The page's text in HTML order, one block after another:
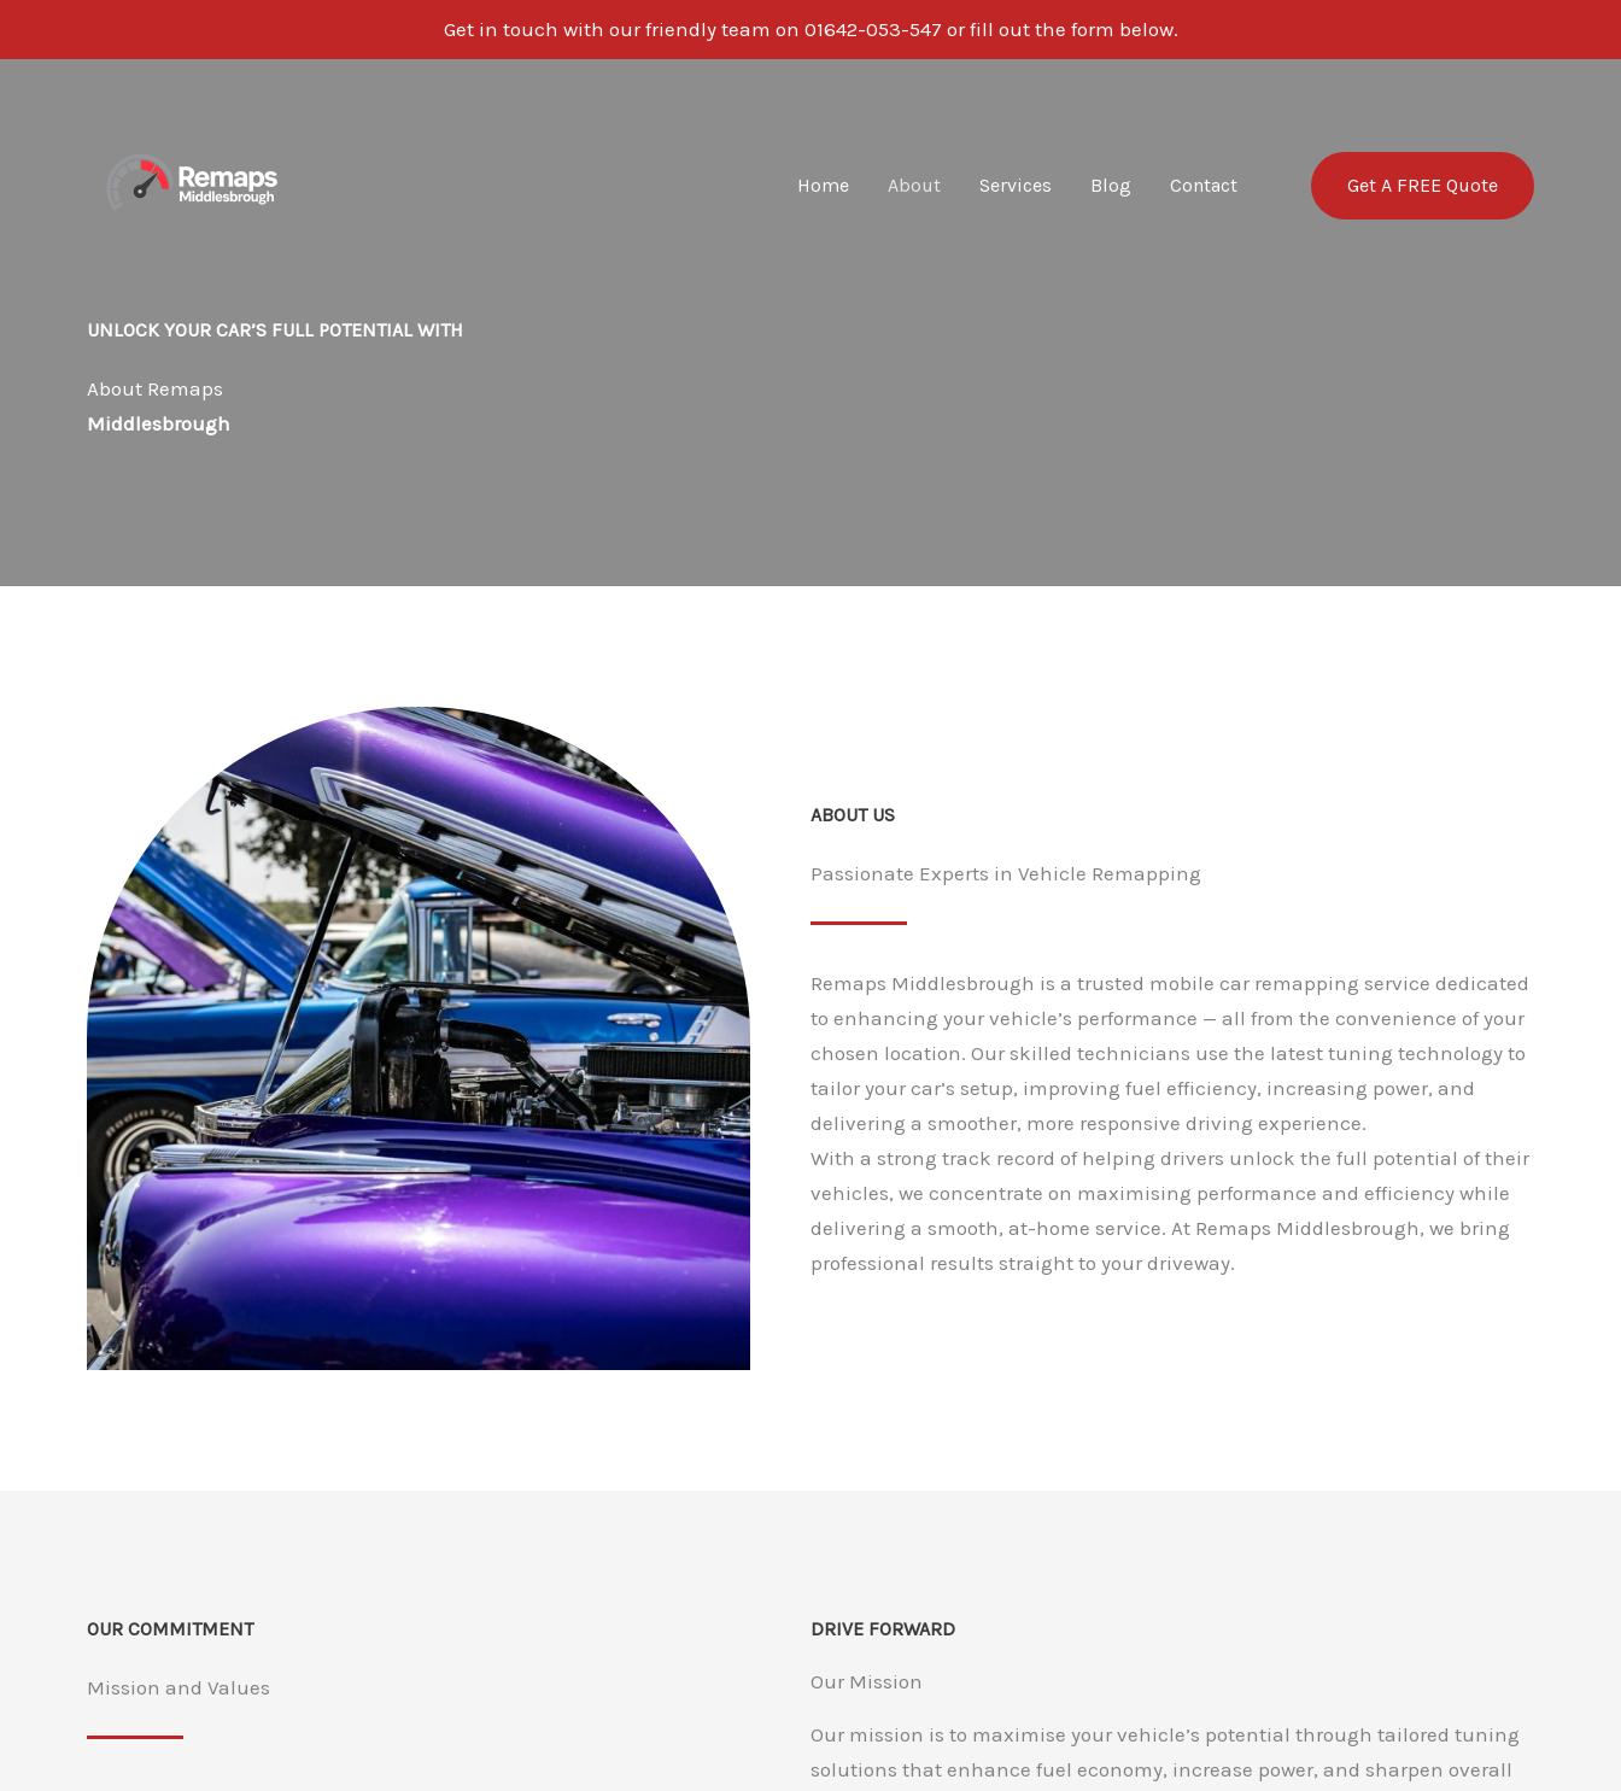
Get in touch with our friendly team on 01642-053-547 or fill out the form below.
Home About Services Blog Contact Get A FREE Quote
UNLOCK YOUR CAR’S FULL POTENTIAL WITH
About Remaps
Middlesbrough
ABOUT US
Passionate Experts in Vehicle Remapping
Remaps Middlesbrough is a trusted mobile car remapping service dedicated
to enhancing your vehicle’s performance — all from the convenience of your
chosen location. Our skilled technicians use the latest tuning technology to
tailor your car’s setup, improving fuel efficiency, increasing power, and
delivering a smoother, more responsive driving experience.
With a strong track record of helping drivers unlock the full potential of their
vehicles, we concentrate on maximising performance and efficiency while
delivering a smooth, at-home service. At Remaps Middlesbrough, we bring
professional results straight to your driveway.
OUR COMMITMENT
Mission and Values
DRIVE FORWARD
Our Mission
Our mission is to maximise your vehicle’s potential through tailored tuning
solutions that enhance fuel economy, increase power, and sharpen overall